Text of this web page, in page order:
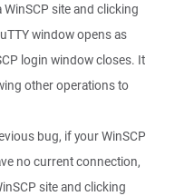
site and clicking
window opens as
login window closes. It
other operations to
bug, if your WinSCP
no current connection,
site and clicking